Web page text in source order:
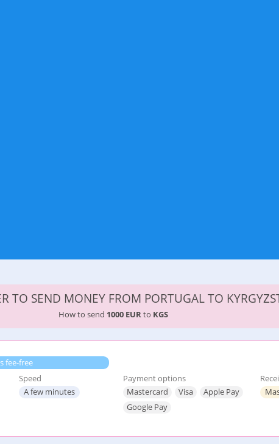
TO SEND MONEY FROM PORTUGAL TO
How to send 1000 EURto KGS
fee-free
Speed
A few minutes
Payment options
Mastercard
Visa
Apple Pay
Google Pay